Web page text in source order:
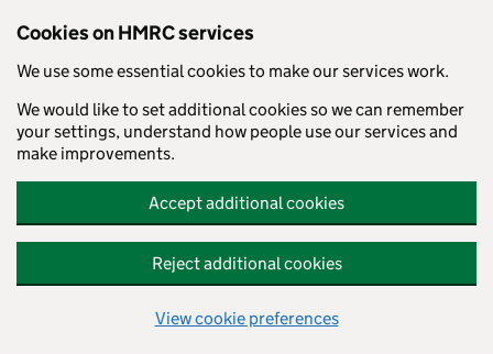
Cookies on HMRC services
We use some essential cookies to make our services work.
We would like to set additional cookies so we can remember
your settings, understand how people use our services and
make improvements.
Accept additional cookies
Reject additional cookies
View cookie preferences